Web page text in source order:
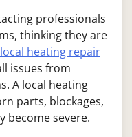
professionals
thinking they are
local heating repair
issues from
A local heating
parts, blockages,
become severe.